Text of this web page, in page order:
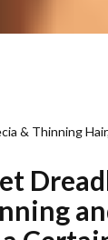
& Thinning Hair,